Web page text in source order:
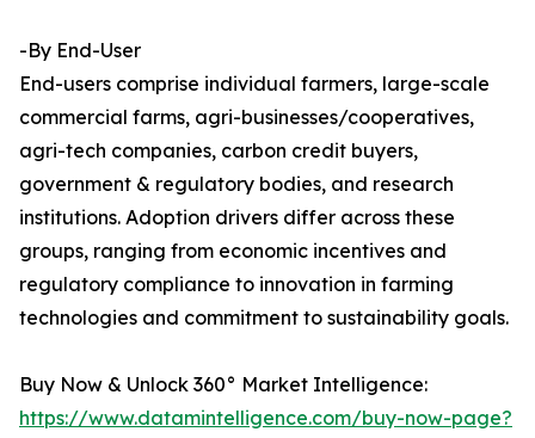
-By End-User
End-users comprise individual farmers, large-scale
commercial farms, agri-businesses/cooperatives,
agri-tech companies, carbon credit buyers,
government & regulatory bodies, and research
institutions. Adoption drivers differ across these
groups, ranging from economic incentives and
regulatory compliance to innovation in farming
technologies and commitment to sustainability goals.
Buy Now & Unlock 360° Market Intelligence:
https://www.datamintelligence.com/buy-now-page?